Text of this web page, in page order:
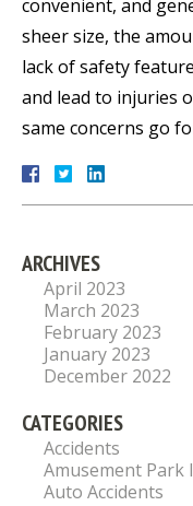
convenient, and
sheer size, the
lack of safety
and lead to injuries
same concerns go
ARCHIVES
April 2023
March 2023
February 2023
January 2023
December 2022
CATEGORIES
Accidents
Amusement Park
Auto Accidents